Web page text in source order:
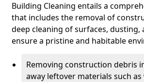
Building Cleaning entails a
that includes the removal of
deep cleaning of surfaces, dusting,
ensure a pristine and habitable
Removing construction debris
away leftover materials such as